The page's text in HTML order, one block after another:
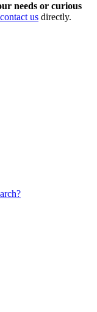
needs or curious
contact us directly.